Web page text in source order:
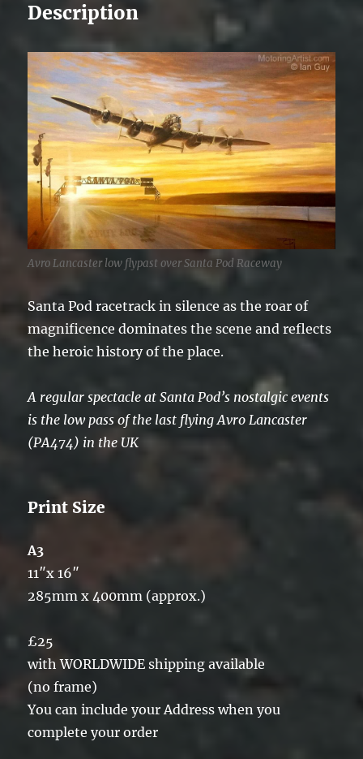
Description
Avro Lancaster low flypast over Santa Pod Raceway
Santa Pod racetrack in silence as the roar of
magnificence dominates the scene and reflects
the heroic history of the place.
A regular spectacle at Santa Pod’s nostalgic events
is the low pass of the last flying Avro Lancaster
(PA474) in the UK
Print Size
A3
11″x 16″
285mm x 400mm (approx.)
£25
with WORLDWIDE shipping available
(no frame)
You can include your Address when you
complete your order